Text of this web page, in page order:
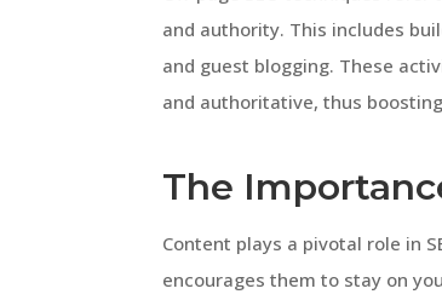
and authority. This includes
and guest blogging. These
and authoritative, thus
The
Content plays a pivotal role in
encourages them to stay on